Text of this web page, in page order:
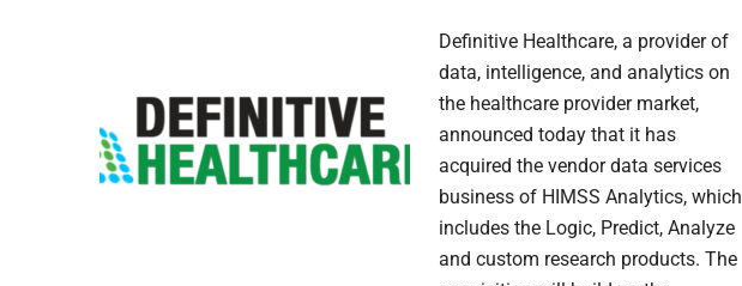
Definitive Healthcare, a provider of
data, intelligence, and analytics on
the healthcare provider market,
announced today that it has
acquired the vendor data services
business of HIMSS Analytics, which
includes the Logic, Predict, Analyze
and custom research products. The